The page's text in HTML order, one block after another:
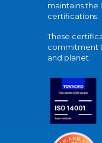
maintains the
certifications.
These
commitment
and planet.